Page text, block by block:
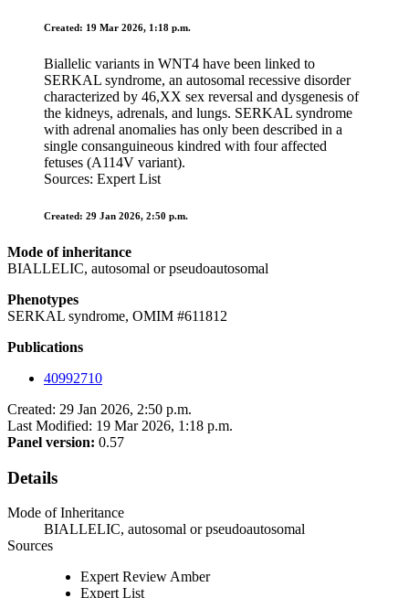
Created: 19 Mar 2026, 1:18 p.m.
Biallelic variants in WNT4 have been linked to
SERKAL syndrome, an autosomal recessive disorder
characterized by 46,XX sex reversal and dysgenesis of
the kidneys, adrenals, and lungs. SERKAL syndrome
with adrenal anomalies has only been described in a
single consanguineous kindred with four affected
fetuses (A114V variant).
Sources: Expert List
Created: 29 Jan 2026, 2:50 p.m.
Mode of inheritance
BIALLELIC, autosomal or pseudoautosomal
Phenotypes
SERKAL syndrome, OMIM #611812
Publications
40992710
Created: 29 Jan 2026, 2:50 p.m.
Last Modified: 19 Mar 2026, 1:18 p.m.
Panel version: 0.57
Details
Mode of Inheritance
BIALLELIC, autosomal or pseudoautosomal
Sources
Expert Review Amber
Expert List